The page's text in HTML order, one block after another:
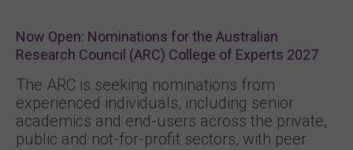
Now Open: Nominations for the Australian
Research Council (ARC) College of Experts 2027
The ARC is seeking nominations from
experienced individuals, including senior
academics and end-users across the private,
public and not-for-profit sectors, with peer